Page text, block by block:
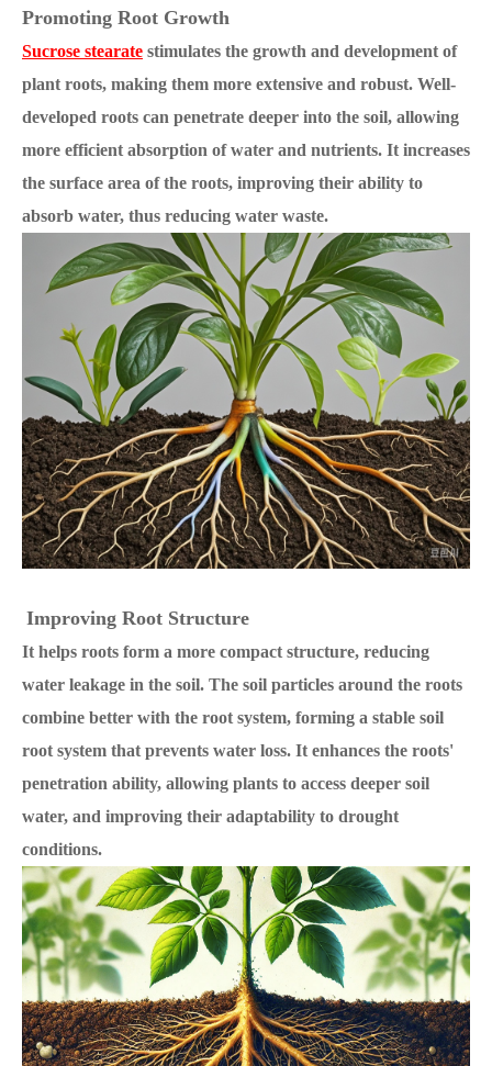
Promoting Root Growth
Sucrose stearate stimulates the growth and development of
plant roots, making them more extensive and robust. Well-
developed roots can penetrate deeper into the soil, allowing
more efficient absorption of water and nutrients. It increases
the surface area of the roots, improving their ability to
absorb water, thus reducing water waste.
Improving Root Structure
It helps roots form a more compact structure, reducing
water leakage in the soil. The soil particles around the roots
combine better with the root system, forming a stable soil
root system that prevents water loss. It enhances the roots'
penetration ability, allowing plants to access deeper soil
water, and improving their adaptability to drought
conditions.